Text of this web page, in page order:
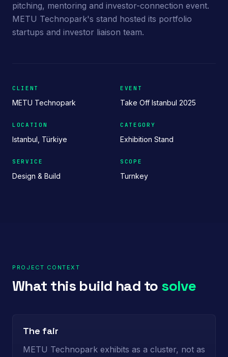
pitching, mentoring and investor-connection event.
METU Technopark's stand hosted its portfolio
startups and investor liaison team.
CLIENT
METU Technopark
EVENT
Take Off Istanbul 2025
LOCATION
Istanbul, Türkiye
CATEGORY
Exhibition Stand
SERVICE
Design & Build
SCOPE
Turnkey
PROJECT CONTEXT
What this build had to solve
The fair
METU Technopark exhibits as a cluster, not as